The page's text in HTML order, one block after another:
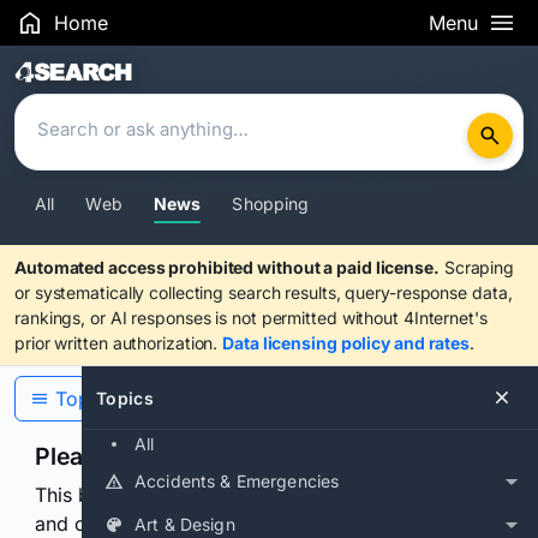
Home Menu
Search Results
All Web News Shopping
Automated access prohibited without a paid license. Scraping
or systematically collecting search results, query-response data,
rankings, or AI responses is not permitted without 4Internet's
prior written authorization. Data licensing policy and rates.
Topics
All
Accidents & Emergencies
Art & Design
Topics
Please confirm you are human
This browser or connection looks automated. Press
and continuously hold the control for 3 seconds to